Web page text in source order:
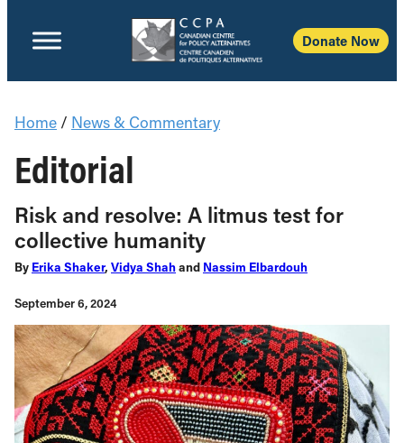
Donate Now
Home / News & Commentary
Editorial
Risk and resolve: A litmus test for
collective humanity
By Erika Shaker, Vidya Shahand Nassim Elbardouh
September 6, 2024